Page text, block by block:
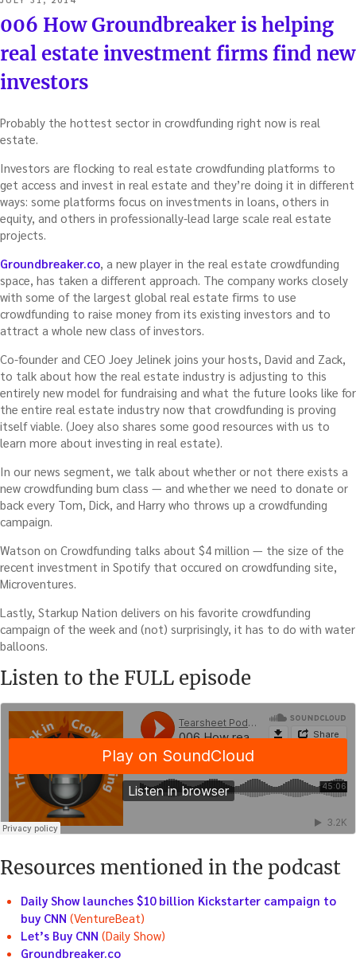
006 How Groundbreaker is helping
real estate investment firms find new
investors
Probably the hottest sector in crowdfunding right now is real
estate.
Investors are flocking to real estate crowdfunding platforms to
get access and invest in real estate and they’re doing it in different
ways: some platforms focus on investments in loans, others in
equity, and others in professionally-lead large scale real estate
projects.
Groundbreaker.co , a new player in the real estate crowdfunding
space, has taken a different approach. The company works closely
with some of the largest global real estate firms to use
crowdfunding to raise money from its existing investors and to
attract a whole new class of investors.
Co-founder and CEO Joey Jelinek joins your hosts, David and Zack,
to talk about how the real estate industry is adjusting to this
entirely new model for fundraising and what the future looks like for
the entire real estate industry now that crowdfunding is proving
itself viable. (Joey also shares some good resources with us to
learn more about investing in real estate).
In our news segment, we talk about whether or not there exists a
new crowdfunding bum class — and whether we need to donate or
back every Tom, Dick, and Harry who throws up a crowdfunding
campaign.
Watson on Crowdfunding talks about $4 million — the size of the
recent investment in Spotify that occured on crowdfunding site,
Microventures.
Lastly, Starkup Nation delivers on his favorite crowdfunding
campaign of the week and (not) surprisingly, it has to do with water
balloons.
Listen to the FULL episode
Resources mentioned in the podcast
Daily Show launches $10 billion Kickstarter campaign to
buy CNN (VentureBeat)
Let’s Buy CNN (Daily Show)
Groundbreaker.co